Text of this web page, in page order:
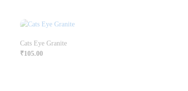
Cats Eye Granite
₹105.00